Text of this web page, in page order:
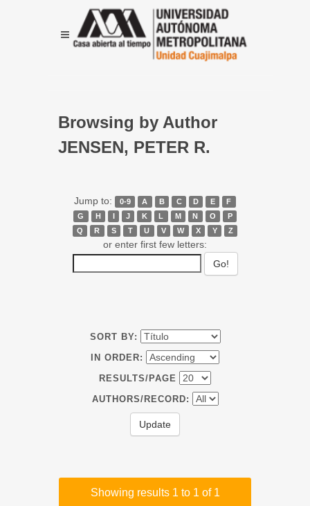
Browsing by Author
JENSEN, PETER R.
Jump to: 0-9 A B C D E
F
G
H I J K L M N O
P
Q
R S T U V W X Y Z
or enter first few letters:
SORT BY:
IN ORDER:
RESULTS/PAGE
AUTHORS/RECORD:
Showing results 1 to 1 of 1